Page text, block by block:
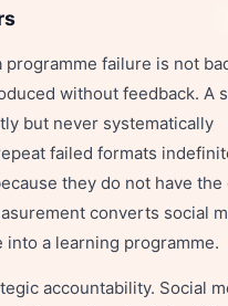
failure is not
without feedback. A
but never systematically
failed formats
they do not have the
converts social
a learning programme.
accountability. Social